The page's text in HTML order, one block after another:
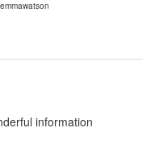
emmawatson
information